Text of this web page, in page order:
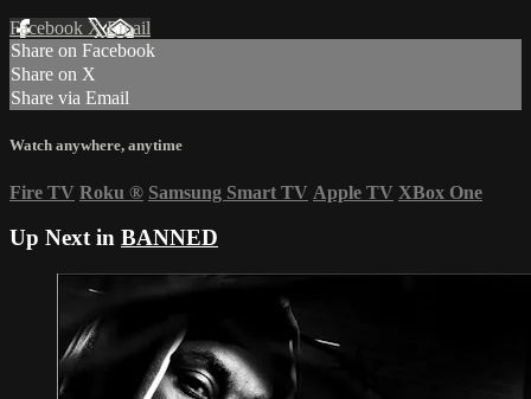
Facebook XEmail
Share on Facebook
Share on X
Share via Email
Watch anywhere, anytime
Fire TV Roku ® Samsung Smart TV Apple TV XBox One
Up Next in BANNED